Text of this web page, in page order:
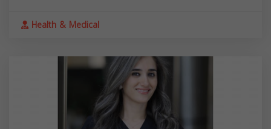
Health & Medical